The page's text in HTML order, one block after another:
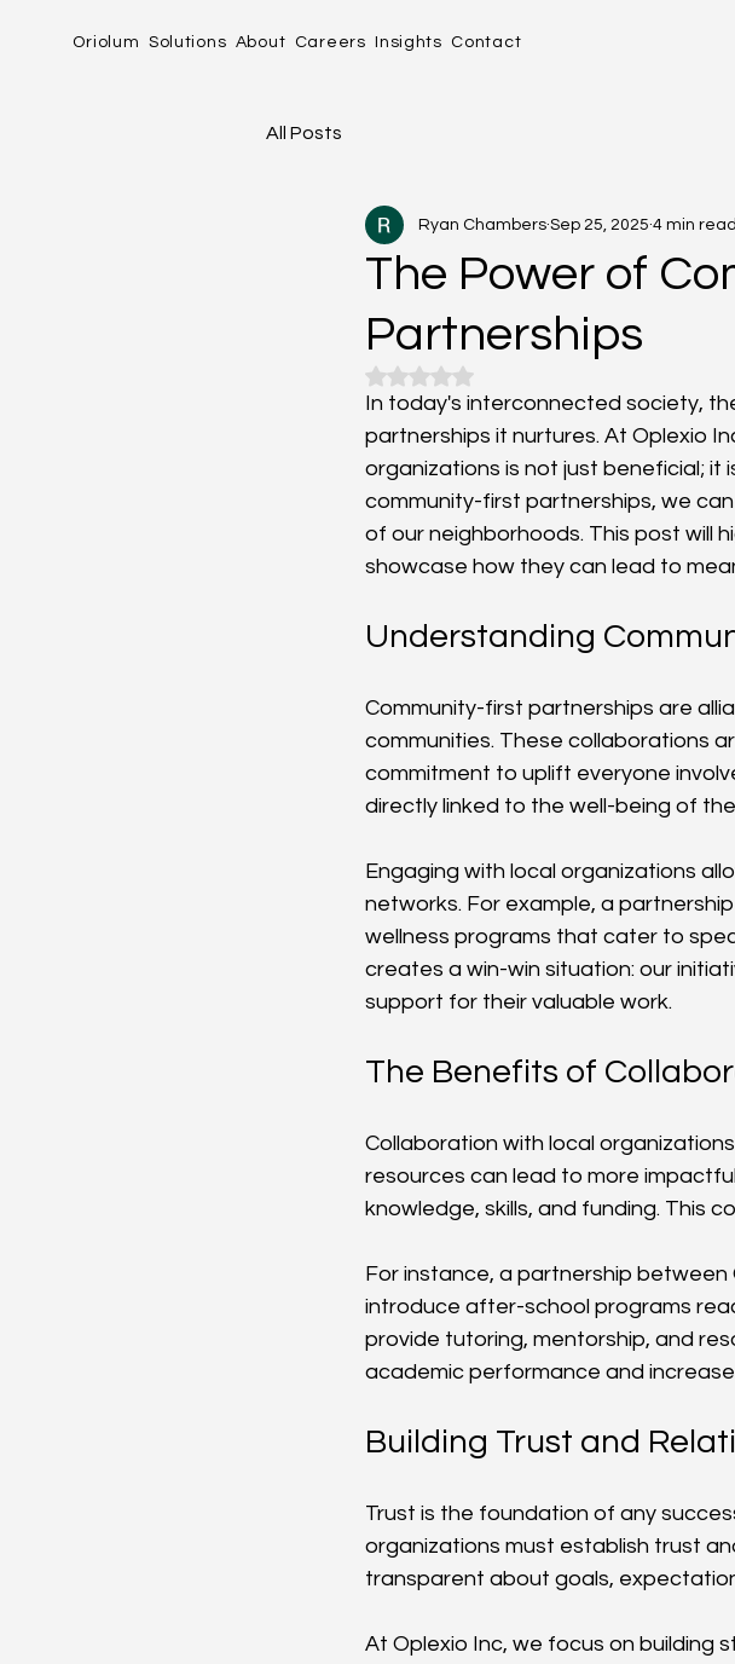
Oriolum Solutions About Careers Insights Contact
All Posts
The Power of
Partnerships
Ryan Chambers Sep 25, 2025 4 min read
Rated NaN out of 5 stars.
In today's interconnected society,
partnerships it nurtures. At Oplexio
organizations is not just beneficial; it
community-first partnerships, we
of our neighborhoods. This post will
showcase how they can lead to
Understanding
Community-first partnerships are
communities. These collaborations
commitment to uplift everyone
directly linked to the well-being of
Engaging with local organizations
networks. For example, a
wellness programs that cater to
creates a win-win situation: our
support for their valuable work.
The Benefits of
Collaboration with local
resources can lead to more
knowledge, skills, and funding. This
For instance, a partnership
introduce after-school programs
provide tutoring, mentorship, and
academic performance and
Building Trust and
Trust is the foundation of any
organizations must establish trust
transparent about goals,
At Oplexio Inc, we focus on building